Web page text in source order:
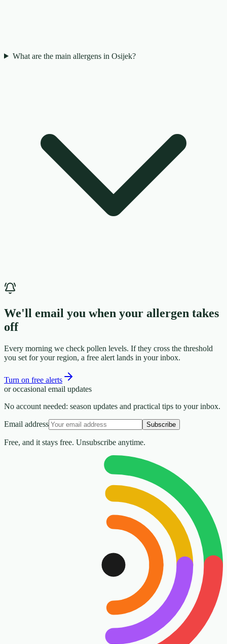
What are the main allergens in Osijek?
We'll email you when your allergen takes
off
Every morning we check pollen levels. If they cross the threshold
you set for your region, a free alert lands in your inbox.
Turn on free alerts
or occasional email updates
No account needed: season updates and practical tips to your inbox.
Email address Subscribe
Free, and it stays free. Unsubscribe anytime.